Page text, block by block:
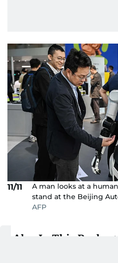
11/11
A man looks at a
stand at the Beijing
AFP
Also In This Package